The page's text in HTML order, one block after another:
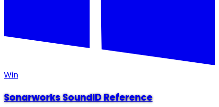
Win
Sonarworks SoundID Reference